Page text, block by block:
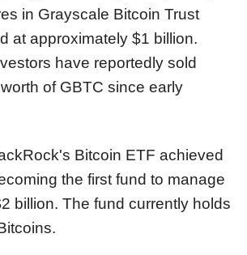
in Grayscale Bitcoin Trust
at approximately $1 billion.
have reportedly sold
of GBTC since early
Bitcoin ETF achieved
the first fund to manage
billion. The fund currently holds